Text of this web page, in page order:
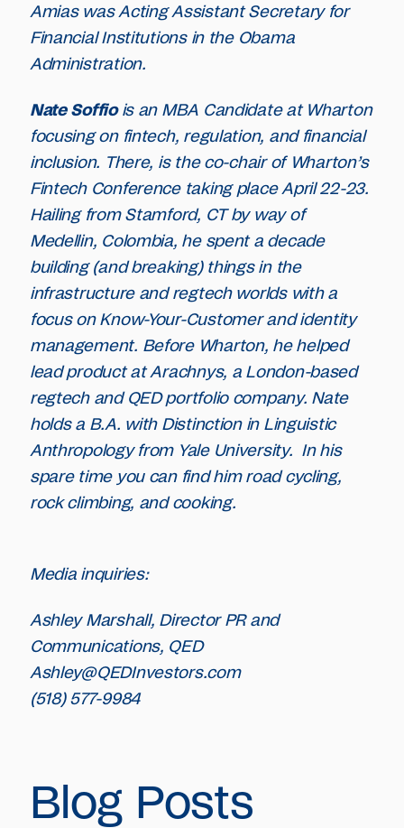
Amias was Acting Assistant Secretary for
Financial Institutions in the Obama
Administration.
Nate Soffiois an MBA Candidate at Wharton
focusing on fintech, regulation, and financial
inclusion. There, is the co-chair of Wharton’s
Fintech Conference taking place April 22-23.
Hailing from Stamford, CT by way of
Medellin, Colombia, he spent a decade
building (and breaking) things in the
infrastructure and regtech worlds with a
focus on Know-Your-Customer and identity
management. Before Wharton, he helped
lead product at Arachnys, a London-based
regtech and QED portfolio company. Nate
holds a B.A. with Distinction in Linguistic
Anthropology from Yale University. In his
spare time you can find him road cycling,
rock climbing, and cooking.
Media inquiries:
Ashley Marshall, Director PR and
Communications, QED
Ashley@QEDInvestors.com
(518) 577-9984
Blog Posts